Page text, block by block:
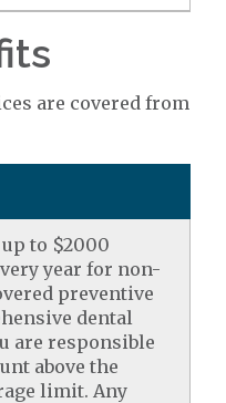
are covered from
to $2000
year for non-
preventive
dental
are responsible
above the
limit. Any